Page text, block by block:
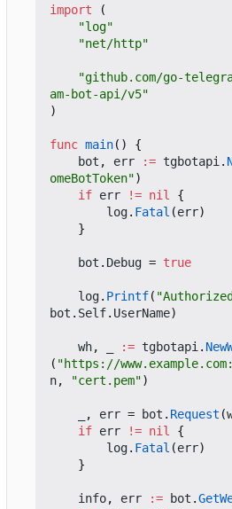
import
(
"log"
"net/http"
"github.com/go-
am-bot-api/v5"
)
func main()
{
bot , err := tgbotapi.
omeBotToken")
if err != nil
{
log. Fatal (err)
}
bot . Debug = true
log. Printf(
bot . Self. UserName)
wh, := tgbotapi.
( "https://
n, "cert.pem")
, err = bot . Request (
if err != nil
{
log. Fatal (err)
}
info, err := bot .